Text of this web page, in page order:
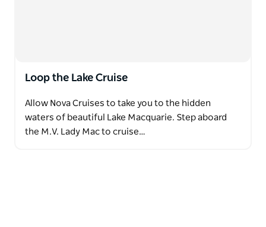
Loop the Lake Cruise
Allow Nova Cruises to take you to the hidden
waters of beautiful Lake Macquarie. Step aboard
the M.V. Lady Mac to cruise…